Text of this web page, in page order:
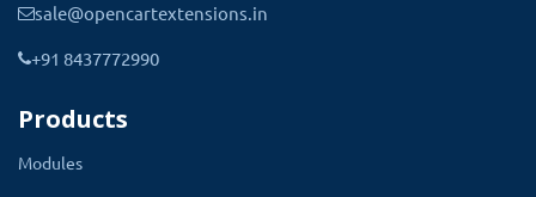
display the current status of the product
delivery or mark the delivery date and time.
sale@opencartextensions.in
+91 8437772990
Products
Modules